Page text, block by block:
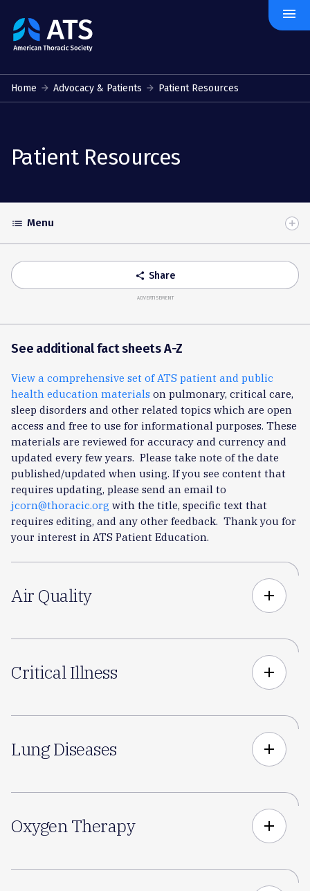
The
American
Society
menu
Home Advocacy & Patients Patient Resources
Patient Resources
Toggle
Accordion
list Menu
share Share
ADVERTISEMENT
See additional fact sheets A-Z
View a comprehensive set of ATS patient and public
health education materials on pulmonary, critical care,
sleep disorders and other related topics which are open
access and free to use for informational purposes. These
materials are reviewed for accuracy and currency and
updated every few years. Please take note of the date
published/updated when using. If you see content that
requires updating, please send an email to
jcorn@thoracic.org with the title, specific text that
requires editing, and any other feedback. Thank you for
your interest in ATS Patient Education.
Air Quality add
Critical Illness add
Lung Diseases add
Oxygen Therapy add